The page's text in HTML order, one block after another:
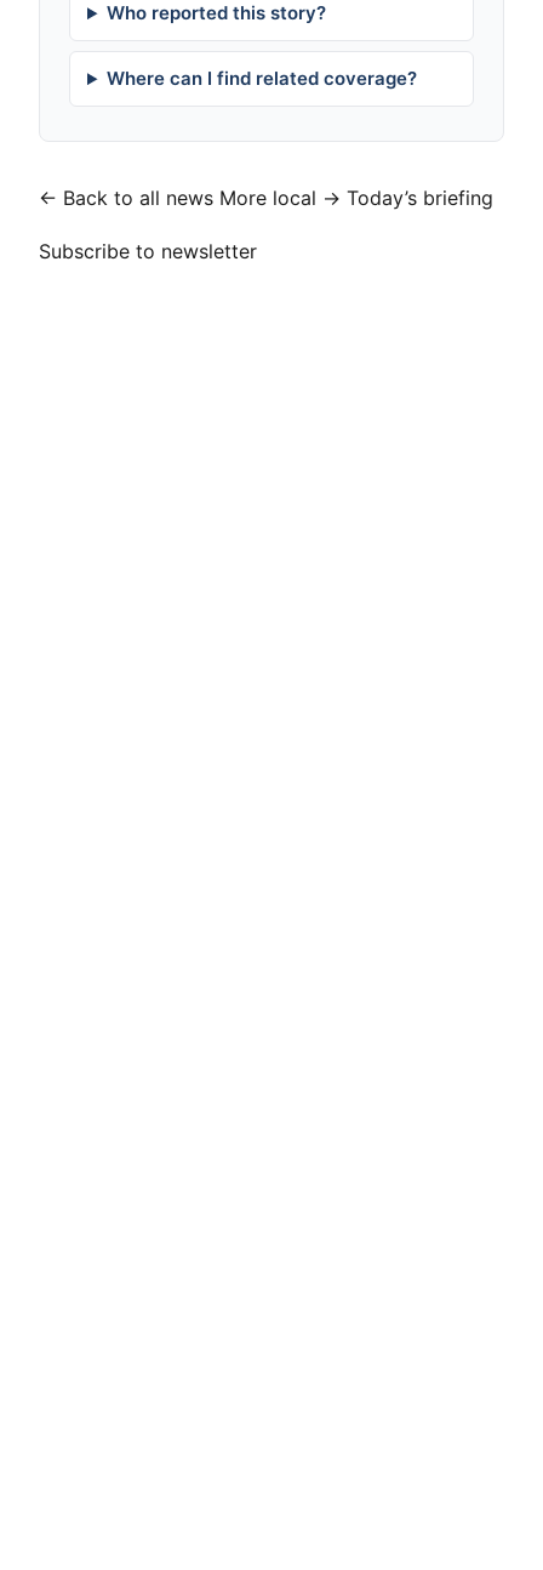
Who reported this story?
Where can I find related coverage?
← Back to all news More local → Today’s briefing
Subscribe to newsletter